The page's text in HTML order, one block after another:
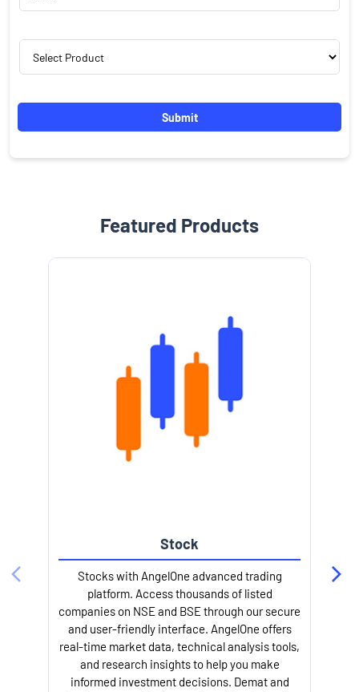
Featured Products
Stock
Stocks with AngelOne advanced trading
platform. Access thousands of listed
companies on NSE and BSE through our secure
and user-friendly interface. AngelOne offers
real-time market data, technical analysis tools,
and research insights to help you make
informed investment decisions. Demat and